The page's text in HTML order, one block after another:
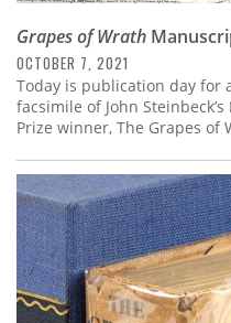
Grapes of Wrath
OCTOBER 7, 2021
Today is publication day
facsimile of John
Prize winner, The Grapes of